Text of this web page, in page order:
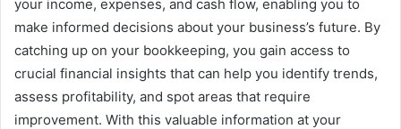
your income, expenses, and cash flow, enabling you to
make informed decisions about your business’s future. By
catching up on your bookkeeping, you gain access to
crucial financial insights that can help you identify trends,
assess profitability, and spot areas that require
improvement. With this valuable information at your